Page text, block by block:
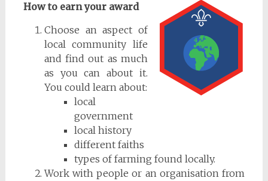
How to earn your award
Choose an aspect of
local community life
and find out as much
as you can about it.
You could learn about:
local
government
local history
different faiths
types of farming found locally.
Work with people or an organisation from